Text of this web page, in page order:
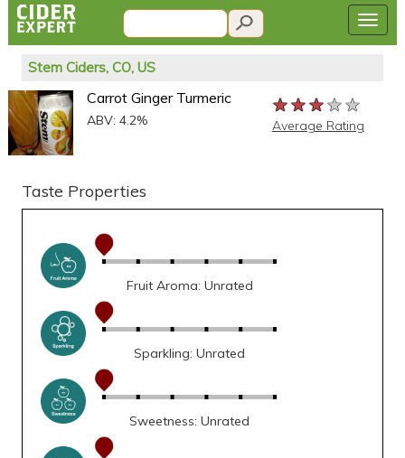
Stem Ciders, CO, US
Carrot Ginger Turmeric
ABV: 4.2%
★★★★★
★★★★★
★★★★★
Average Rating
Taste Properties
Fruit Aroma: Unrated
Sparkling: Unrated
Sweetness: Unrated